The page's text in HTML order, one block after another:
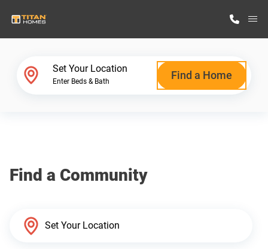
Why Titan Homes
Set Your Location
Enter Beds & Bath Find a Home
Find a Community